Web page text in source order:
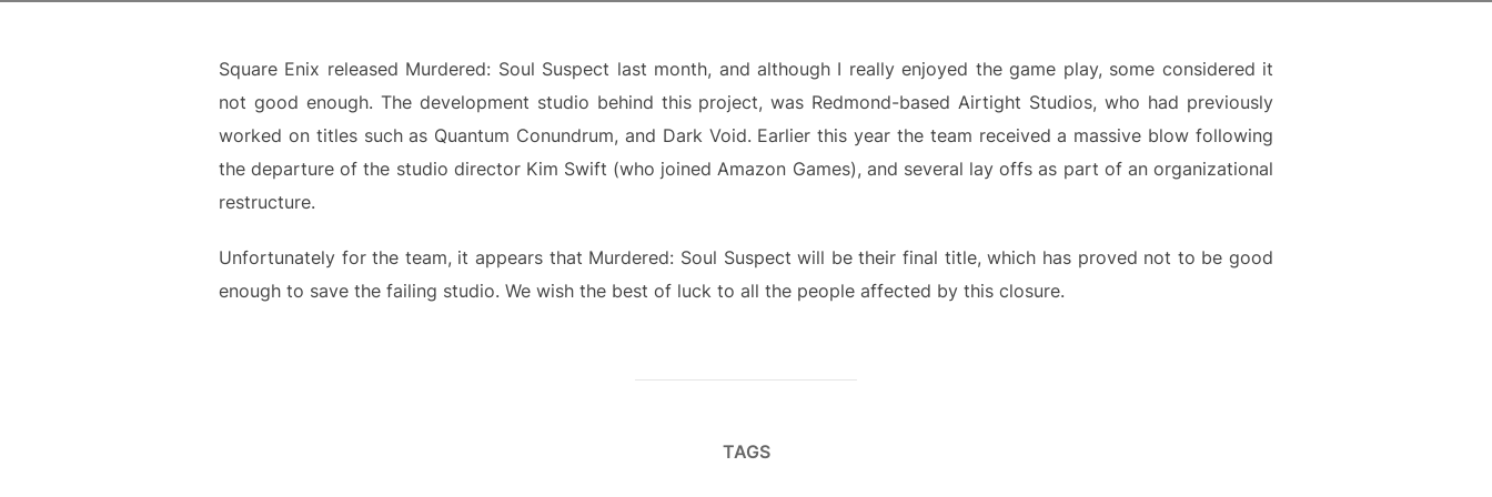
Square Enix released Murdered: Soul Suspect last month, and although I really enjoyed the game play, some considered it
not good enough. The development studio behind this project, was Redmond-based Airtight Studios, who had previously
worked on titles such as Quantum Conundrum, and Dark Void. Earlier this year the team received a massive blow following
the departure of the studio director Kim Swift (who joined Amazon Games), and several lay offs as part of an organizational
restructure.
Unfortunately for the team, it appears that Murdered: Soul Suspect will be their final title, which has proved not to be good
enough to save the failing studio. We wish the best of luck to all the people affected by this closure.
TAGS